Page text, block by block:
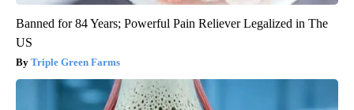
Banned for 84 Years; Powerful Pain Reliever Legalized in The
US
Triple Green Farms